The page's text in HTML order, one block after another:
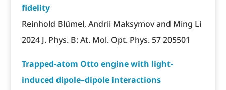
fidelity
Reinhold Blümel, Andrii Maksymov and Ming Li
2024 J. Phys. B: At. Mol. Opt. Phys. 57 205501
Trapped-atom Otto engine with light-
induced dipole–dipole interactions